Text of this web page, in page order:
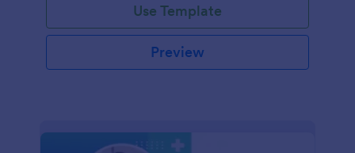
Use Template
Preview